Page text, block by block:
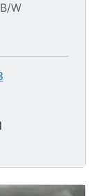
W